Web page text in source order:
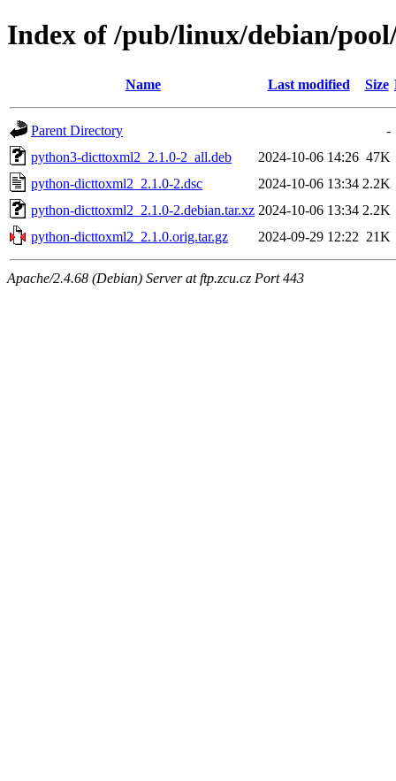
Index of /pub/linux/debian/
Name Last modified Size
Parent Directory
-
python3-dicttoxml2_2.1.0-2_all.deb
2024-10-06 14:26 47K
python-dicttoxml2_2.1.0-2.dsc
2024-10-06 13:34 2.2K
python-dicttoxml2_2.1.0-2.debian.tar.xz 2024-10-06 13:34 2.2K
python-dicttoxml2_2.1.0.orig.tar.gz
2024-09-29 12:22 21K
Apache/2.4.68 (Debian) Server at ftp.zcu.cz Port 443